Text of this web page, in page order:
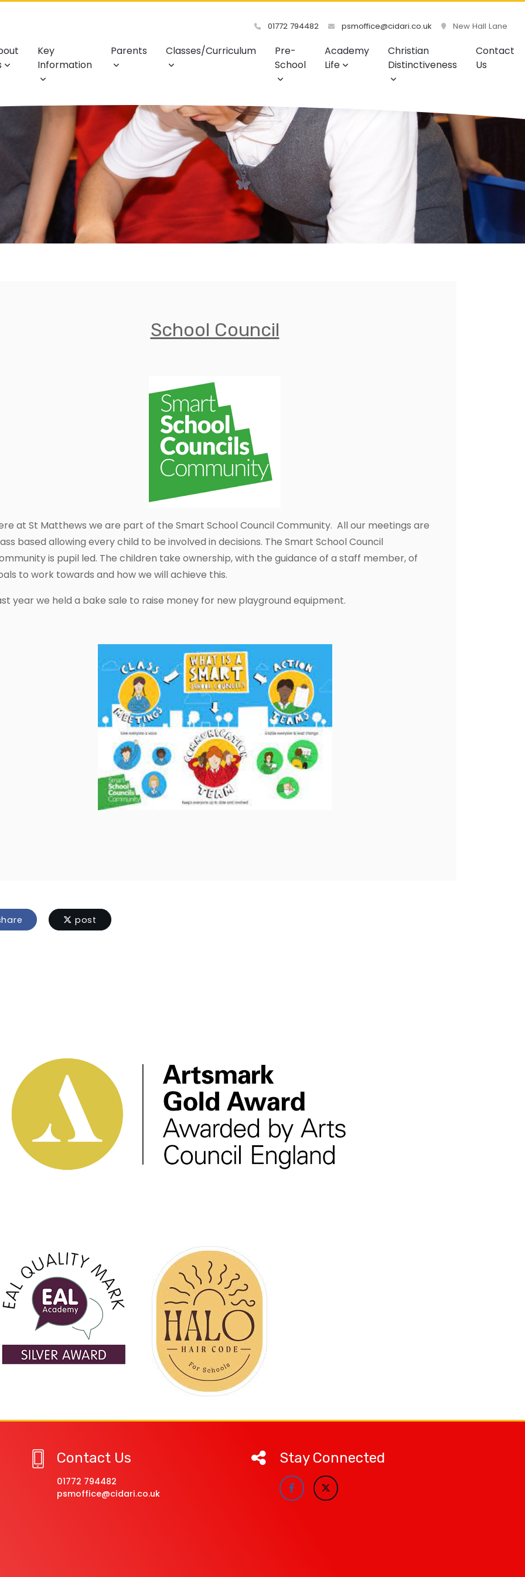
01772 794482 psmoffice@cidari.co.uk New Hall Lane
Key
Information
Parents Classes/Curriculum
Pre-
School
Academy
Life
Christian
Distinctiveness
Contact
Us
School Council
at St Matthews we are part of the Smart School Council Community. All our meetings are
based allowing every child to be involved in decisions. The Smart School Council
is pupil led. The children take ownership, with the guidance of a staff member, of
to work towards and how we will achieve this.
year we held a bake sale to raise money for new playground equipment.
post
Contact Us
01772 794482
psmoffice@cidari.co.uk
Stay Connected